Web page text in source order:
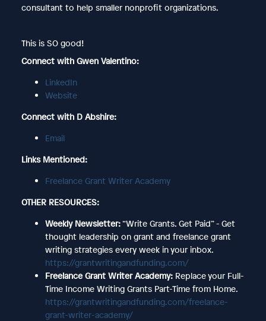
consultant to help smaller nonprofit organizations.
This is SO good!
Connect with Gwen Valentino:
LinkedIn
Website
Connect with D Abshire:
Email
Links Mentioned:
Freelance Grant Writer Academy
OTHER RESOURCES:
Weekly Newsletter:“Write Grants. Get Paid” - Get
thought leadership on grant and freelance grant
writing strategies every week in your inbox.
https://grantwritingandfunding.com/
Freelance Grant Writer Academy: Replace your Full-
Time Income Writing Grants Part-Time from Home.
https://grantwritingandfunding.com/freelance-
grant-writer-academy/